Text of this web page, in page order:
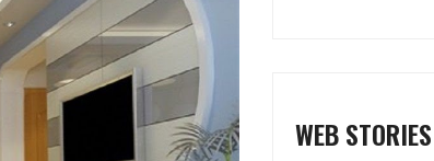
WEB STORIES